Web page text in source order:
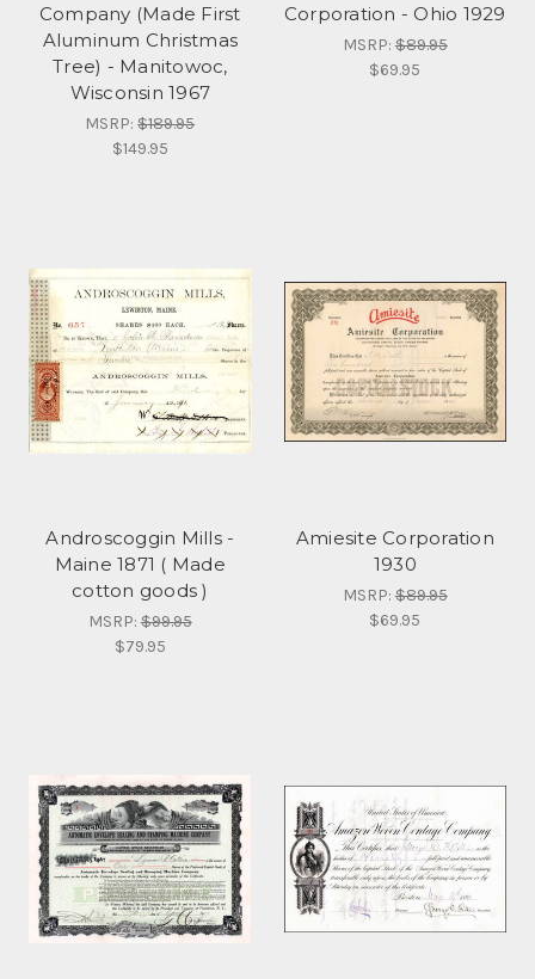
Company (Made First
Aluminum Christmas
Tree) - Manitowoc,
Wisconsin 1967
MSRP:$189.95
$149.95
Corporation - Ohio 1929
MSRP:$89.95
$69.95
Androscoggin Mills -
Maine 1871 ( Made
cotton goods )
MSRP:$99.95
$79.95
Amiesite Corporation
1930
MSRP:$89.95
$69.95